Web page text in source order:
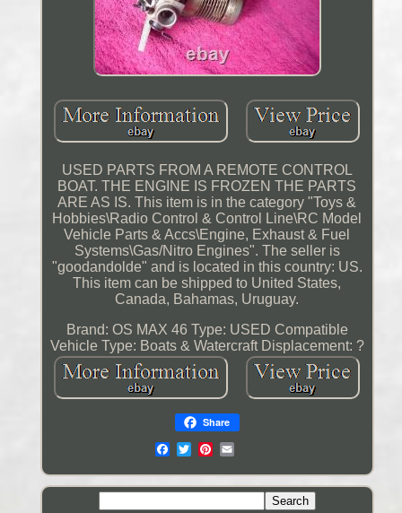
USED PARTS FROM A REMOTE CONTROL
BOAT. THE ENGINE IS FROZEN THE PARTS
ARE AS IS. This item is in the category "Toys &
Hobbies\Radio Control & Control Line\RC Model
Vehicle Parts & Accs\Engine, Exhaust & Fuel
Systems\Gas/Nitro Engines". The seller is
"goodandolde" and is located in this country: US.
This item can be shipped to United States,
Canada, Bahamas, Uruguay.
Brand: OS MAX 46 Type: USED Compatible
Vehicle Type: Boats & Watercraft Displacement: ?
Share